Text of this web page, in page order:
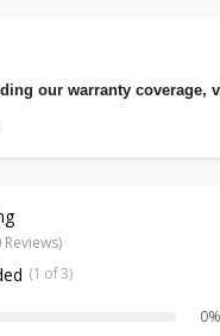
our warranty coverage,
Reviews)
(1 of 3)
0%